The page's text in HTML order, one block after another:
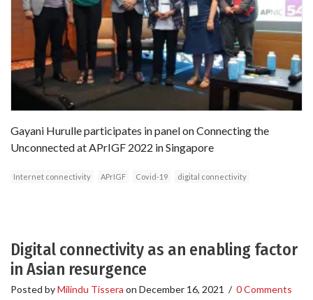
Gayani Hurulle participates in panel on Connecting the
Unconnected at APrIGF 2022 in Singapore
Internet connectivity APrIGF Covid-19 digital connectivity
Digital connectivity as an enabling factor
in Asian resurgence
Posted byMilindu Tissera on December 16, 2021 / 0 Comments